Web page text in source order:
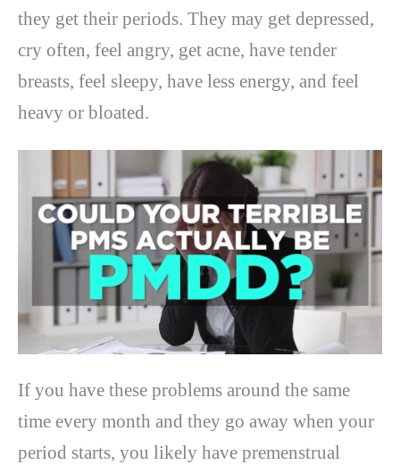
they get their periods. They may get depressed,
cry often, feel angry, get acne, have tender
breasts, feel sleepy, have less energy, and feel
heavy or bloated.
If you have these problems around the same
time every month and they go away when your
period starts, you likely have premenstrual